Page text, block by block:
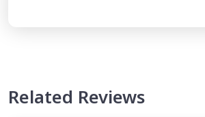
Related Reviews